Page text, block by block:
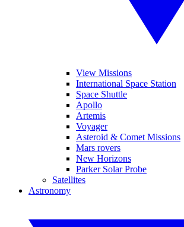
View Missions
International Space Station
Space Shuttle
Apollo
Artemis
Voyager
Asteroid & Comet Missions
Mars rovers
New Horizons
Parker Solar Probe
Satellites
Astronomy